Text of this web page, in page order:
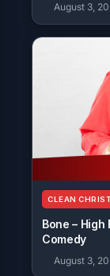
August 3,
CLEAN
Bone –
Comedy
August 3,